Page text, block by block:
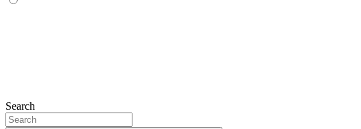
Search